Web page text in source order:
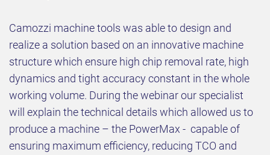
Camozzi machine tools was able to design and
realize a solution based on an innovative machine
structure which ensure high chip removal rate, high
dynamics and tight accuracy constant in the whole
working volume. During the webinar our specialist
will explain the technical details which allowed us to
produce a machine – the PowerMax - capable of
ensuring maximum efficiency, reducing TCO and